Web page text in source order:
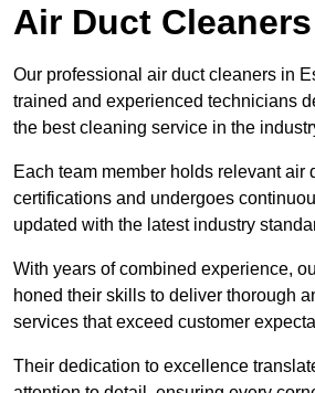
Air Duct
Our professional air duct cleaners in
trained and experienced technicians
the best cleaning service in the
Each team member holds relevant air
certifications and undergoes
updated with the latest industry
With years of combined experience,
honed their skills to deliver thorough
services that exceed customer
Their dedication to excellence